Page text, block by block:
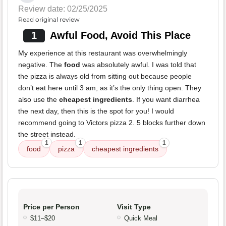
Review date: 02/25/2025
Read original review
1 Awful Food, Avoid This Place
My experience at this restaurant was overwhelmingly
negative. The food was absolutely awful. I was told that
the pizza is always old from sitting out because people
don’t eat here until 3 am, as it’s the only thing open. They
also use the cheapest ingredients. If you want diarrhea
the next day, then this is the spot for you! I would
recommend going to Victors pizza 2. 5 blocks further down
the street instead.
food
1
pizza
1
cheapest ingredients
1
Price per Person
$11–$20
Visit Type
Quick Meal